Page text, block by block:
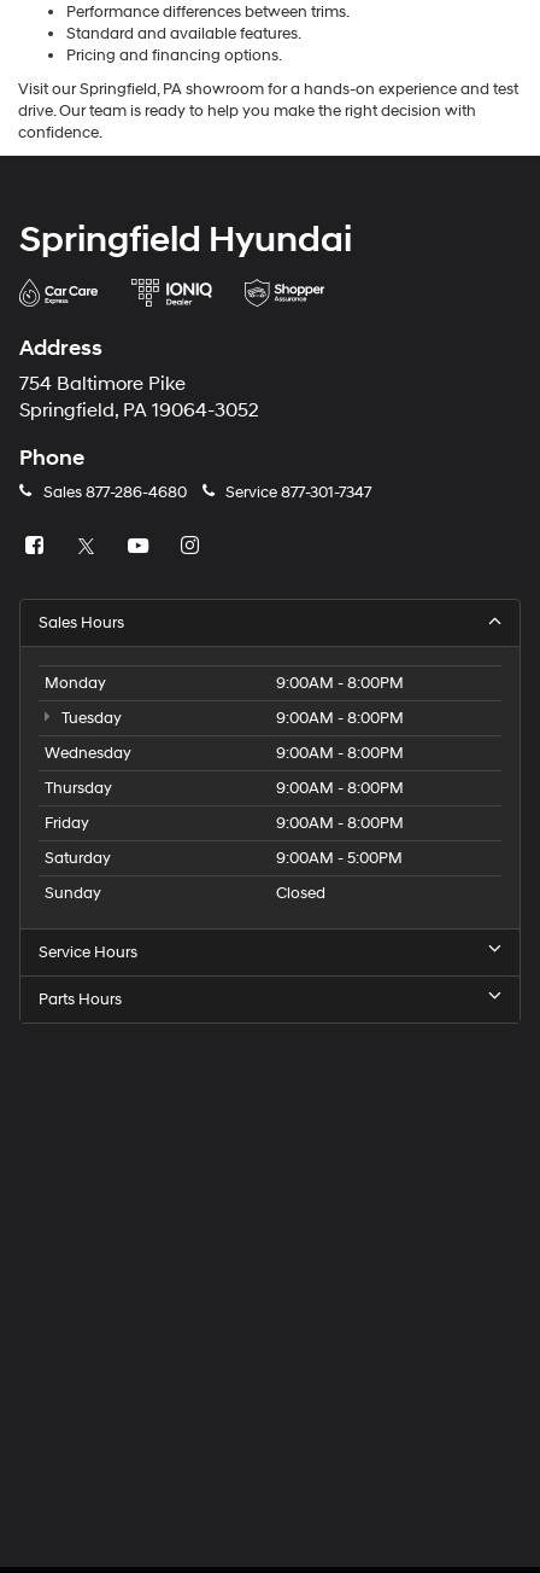
Performance differences between trims.
Standard and available features.
Pricing and financing options.
Visit our Springfield, PA showroom for a hands-on experience and test
drive. Our team is ready to help you make the right decision with
confidence.
Springfield Hyundai
Address
754 Baltimore Pike
Springfield, PA 19064-3052
Phone
Sales877-286-4680 Service877-301-7347
Sales Hours
Monday
9:00AM - 8:00PM
Tuesday
9:00AM - 8:00PM
Wednesday
9:00AM - 8:00PM
Thursday
9:00AM - 8:00PM
Friday
9:00AM - 8:00PM
Saturday
9:00AM - 5:00PM
Sunday
Closed
Service Hours
Parts Hours